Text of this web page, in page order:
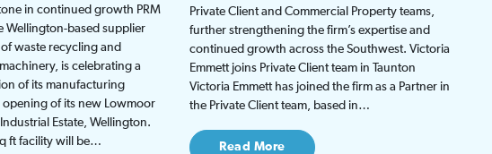
in continued growth PRM
Wellington-based supplier
waste recycling and
is celebrating a
of its manufacturing
of its new Lowmoor
Estate, Wellington.
ft facility will be…
Private Client and Commercial Property teams,
further strengthening the firm’s expertise and
continued growth across the Southwest. Victoria
Emmett joins Private Client team in Taunton
Victoria Emmett has joined the firm as a Partner in
the Private Client team, based in…
Read More